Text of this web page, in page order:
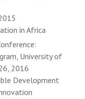
in Africa
University of
2016
Development